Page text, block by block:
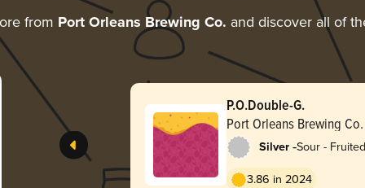
from Port Orleans Brewing Co. and discover all of
P.O.Double-G.
Port Orleans Brewing Co.
Silver -Sour -
3.86 in 2024